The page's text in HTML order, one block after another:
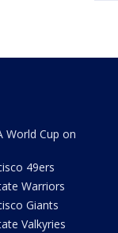
World Cup on
49ers
Warriors
Giants
Valkyries